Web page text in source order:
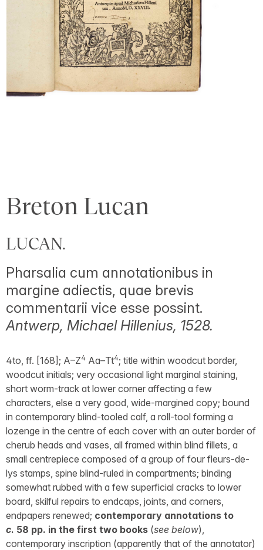
Breton Lucan
LUCAN.
Pharsalia cum annotationibus in
margine adiectis, quae brevis
commentarii vice esse possint.
Antwerp, Michael Hillenius, 1528.
4to, ff. [168]; A–Z4 Aa–Tt4; title within woodcut border,
woodcut initials; very occasional light marginal staining,
short worm-track at lower corner affecting a few
characters, else a very good, wide-margined copy; bound
in contemporary blind-tooled calf, a roll-tool forming a
lozenge in the centre of each cover with an outer border of
cherub heads and vases, all framed within blind fillets, a
small centrepiece composed of a group of four fleurs-de-
lys stamps, spine blind-ruled in compartments; binding
somewhat rubbed with a few superficial cracks to lower
board, skilful repairs to endcaps, joints, and corners,
endpapers renewed; contemporary annotations to
c. 58 pp. in the first two books (see below),
contemporary inscription (apparently that of the annotator)